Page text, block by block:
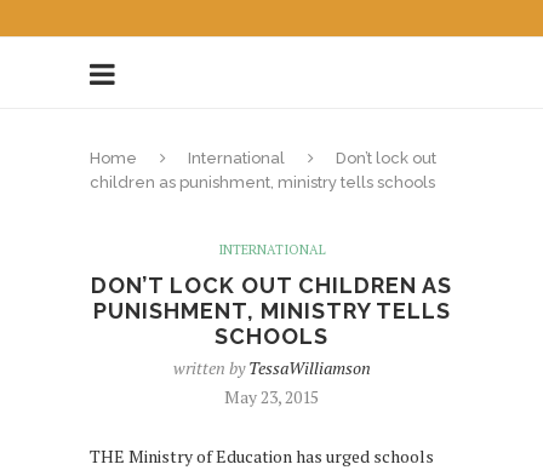
Home International
Don’t lock out
children as punishment, ministry tells schools
INTERNATIONAL
DON’T LOCK OUT CHILDREN AS
PUNISHMENT, MINISTRY TELLS
SCHOOLS
written byTessaWilliamson
May 23, 2015
THE Ministry of Education has urged schools